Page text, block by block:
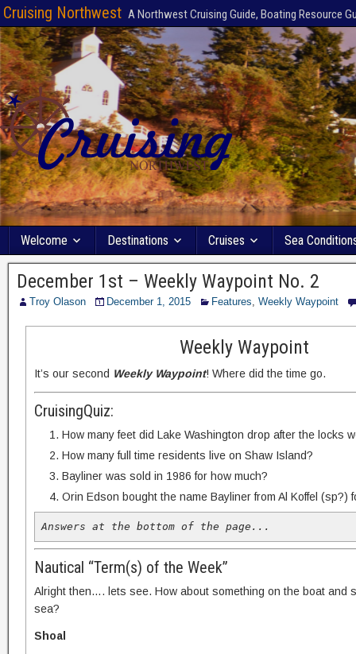
Cruising Northwest A Northwest Cruising Guide, Boating Resource
Welcome Destinations Cruises Sea
December 1st – Weekly Waypoint No. 2
Troy Olason December 1, 2015 Features, Weekly Waypoint
Weekly Waypoint
It’s our second Weekly Waypoint! Where did the time go.
CruisingQuiz:
How many feet did Lake Washington drop after the locks
How many full time residents live on Shaw Island?
Bayliner was sold in 1986 for how much?
Orin Edson bought the name Bayliner from Al Koffel (sp?)
Answers at the bottom of the page...
Nautical “Term(s) of the Week”
Alright then…. lets see. How about something on the boat and
sea?
Shoal